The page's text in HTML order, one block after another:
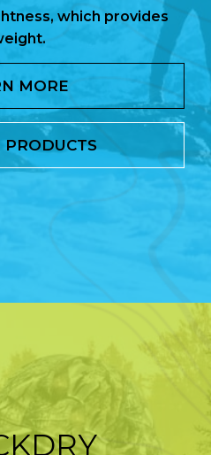
which provides
MORE
PRODUCTS